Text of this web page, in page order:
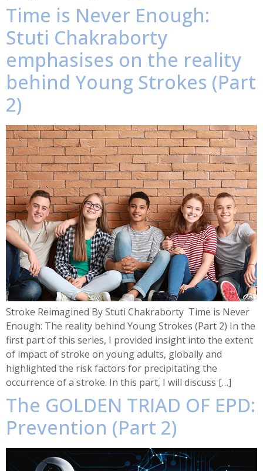
Time is Never Enough:
Stuti Chakraborty
emphasises on the reality
behind Young Strokes (Part
2)
Stroke Reimagined By Stuti Chakraborty Time is Never
Enough: The reality behind Young Strokes (Part 2) In the
first part of this series, I provided insight into the extent
of impact of stroke on young adults, globally and
highlighted the risk factors for precipitating the
occurrence of a stroke. In this part, I will discuss […]
The GOLDEN TRIAD OF EPD:
Prevention (Part 2)